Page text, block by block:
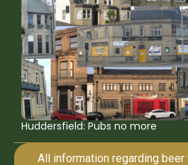
Huddersfield: Pubs no more
All information regarding